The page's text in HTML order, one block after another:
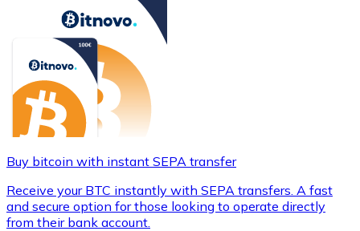
Buy bitcoin with instant SEPA transfer
Receive your BTC instantly with SEPA transfers. A fast
and secure option for those looking to operate directly
from their bank account.